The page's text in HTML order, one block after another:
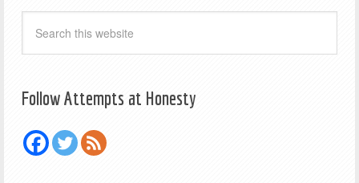
Follow Attempts at Honesty